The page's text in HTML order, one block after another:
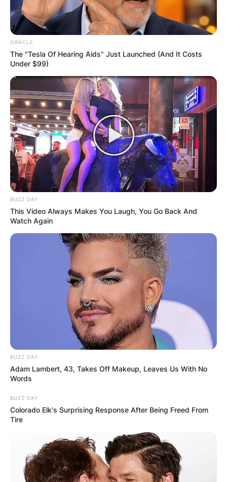
ORACLE
The "Tesla Of Hearing Aids" Just Launched (And It Costs
Under $99)
BUZZ DAY
This Video Always Makes You Laugh, You Go Back And
Watch Again
BUZZ DAY
Adam Lambert, 43, Takes Off Makeup, Leaves Us With No
Words
BUZZ DAY
Colorado Elk's Surprising Response After Being Freed From
Tire